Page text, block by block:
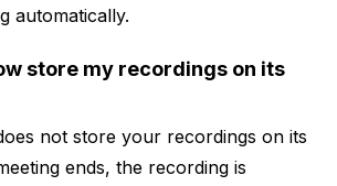
automatically.
store my recordings on its
not store your recordings on its
ends, the recording is